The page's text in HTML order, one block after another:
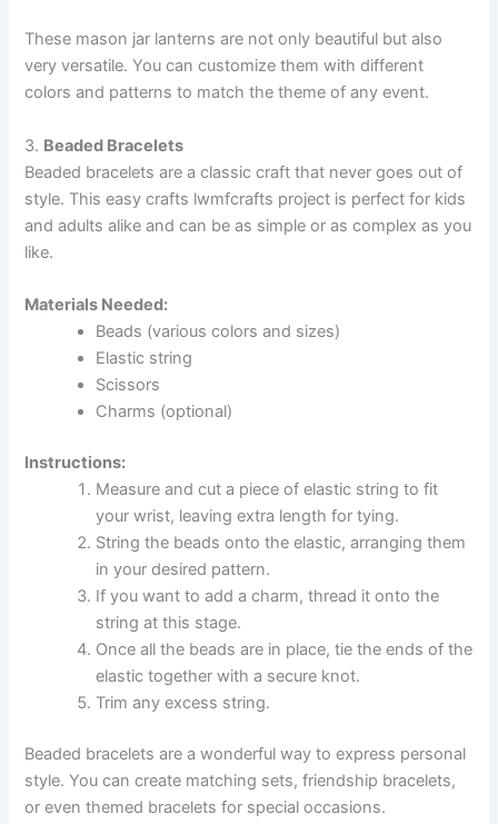
These mason jar lanterns are not only beautiful but also
very versatile. You can customize them with different
colors and patterns to match the theme of any event.
3. Beaded Bracelets
Beaded bracelets are a classic craft that never goes out of
style. This easy crafts lwmfcrafts project is perfect for kids
and adults alike and can be as simple or as complex as you
like.
Materials Needed:
Beads (various colors and sizes)
Elastic string
Scissors
Charms (optional)
Instructions:
Measure and cut a piece of elastic string to fit
your wrist, leaving extra length for tying.
String the beads onto the elastic, arranging them
in your desired pattern.
If you want to add a charm, thread it onto the
string at this stage.
Once all the beads are in place, tie the ends of the
elastic together with a secure knot.
Trim any excess string.
Beaded bracelets are a wonderful way to express personal
style. You can create matching sets, friendship bracelets,
or even themed bracelets for special occasions.